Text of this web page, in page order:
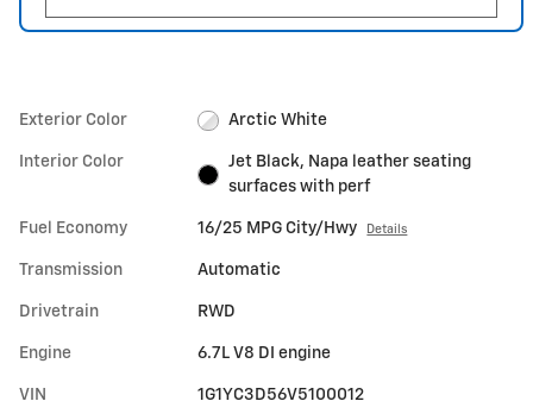
Exterior Color Arctic White
Interior Color
Jet Black, Napa leather seating
surfaces with perf
Fuel Economy 16/25 MPG City/Hwy Details
Transmission Automatic
Drivetrain RWD
Engine 6.7L V8 DI engine
VIN 1G1YC3D56V5100012